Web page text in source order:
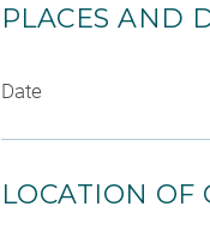
PLACES AND
Date
LOCATION OF